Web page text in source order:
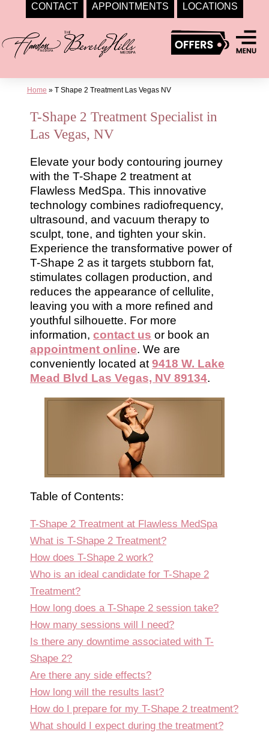
CONTACT APPOINTMENTS LOCATIONS
to
content
Home » T Shape 2 Treatment Las Vegas NV
T-Shape 2 Treatment Specialist in
Las Vegas, NV
Elevate your body contouring journey
with the T-Shape 2 treatment at
Flawless MedSpa. This innovative
technology combines radiofrequency,
ultrasound, and vacuum therapy to
sculpt, tone, and tighten your skin.
Experience the transformative power of
T-Shape 2 as it targets stubborn fat,
stimulates collagen production, and
reduces the appearance of cellulite,
leaving you with a more refined and
youthful silhouette. For more
information, contact us or book an
appointment online. We are
conveniently located at 9418 W. Lake
Mead Blvd Las Vegas, NV 89134.
Table of Contents:
T-Shape 2 Treatment at Flawless MedSpa
What is T-Shape 2 Treatment?
How does T-Shape 2 work?
Who is an ideal candidate for T-Shape 2
Treatment?
How long does a T-Shape 2 session take?
How many sessions will I need?
Is there any downtime associated with T-
Shape 2?
Are there any side effects?
How long will the results last?
How do I prepare for my T-Shape 2 treatment?
What should I expect during the treatment?